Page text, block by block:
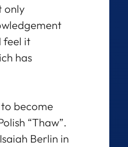
only
feel it
has
become
“Thaw”.
Berlin in